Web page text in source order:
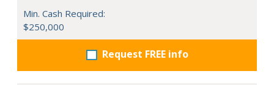
Min. Cash Required:
$250,000
Request FREE info